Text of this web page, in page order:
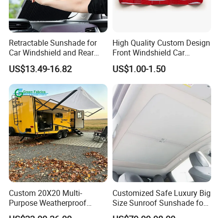
Retractable Sunshade for
Car Windshield and Rear
Window UV Protection
Cover Wyz20434
US$13.49-16.82
High Quality Custom Design
Front Windshield Car
Windscreen Sunshade
US$1.00-1.50
Custom 20X20 Multi-
Purpose Weatherproof
Portable Folding Arm Car
Customized Safe Luxury Big
Size Sunroof Sunshade for
All Seasons Use